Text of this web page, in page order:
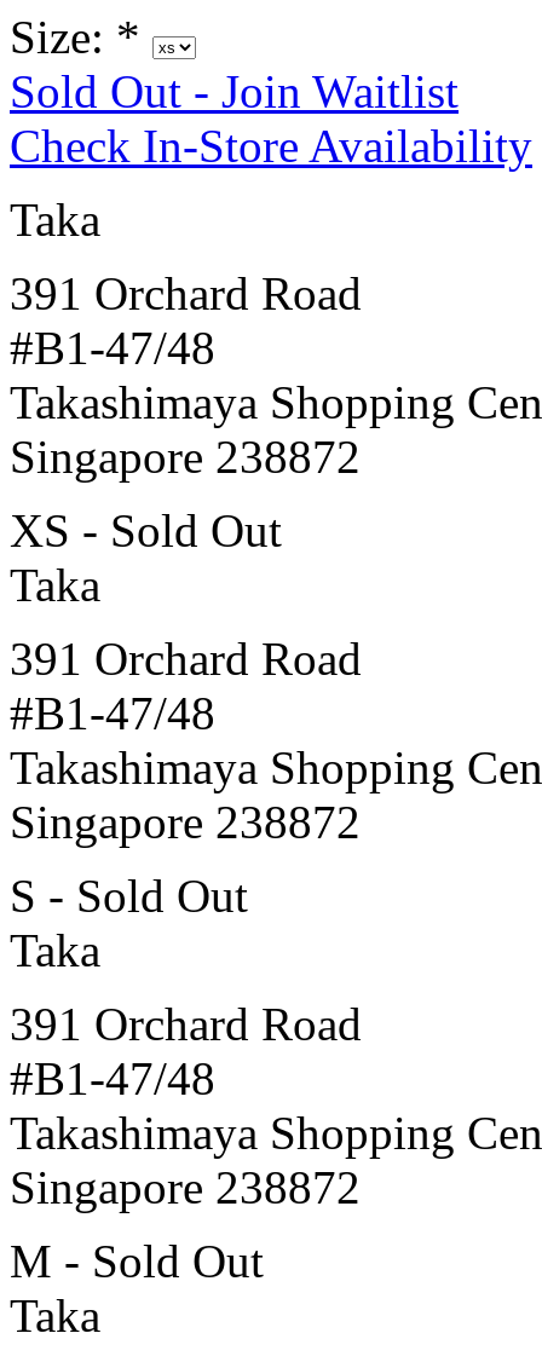
Size: *
Sold Out - Join Waitlist
Check In-Store Availability
Taka
391 Orchard Road
#B1-47/48
Takashimaya Shopping
Singapore 238872
XS - Sold Out
Taka
391 Orchard Road
#B1-47/48
Takashimaya Shopping
Singapore 238872
S - Sold Out
Taka
391 Orchard Road
#B1-47/48
Takashimaya Shopping
Singapore 238872
M - Sold Out
Taka